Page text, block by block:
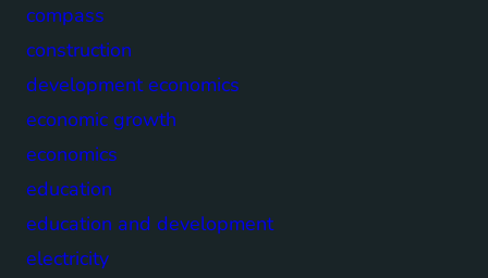
compass
construction
development economics
economic growth
economics
education
education and development
electricity